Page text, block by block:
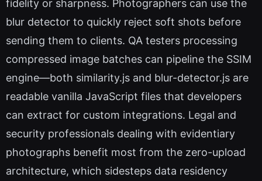
fidelity or sharpness. Photographers can use the
blur detector to quickly reject soft shots before
sending them to clients. QA testers processing
compressed image batches can pipeline the SSIM
engine—both similarity.js and blur-detector.js are
readable vanilla JavaScript files that developers
can extract for custom integrations. Legal and
security professionals dealing with evidentiary
photographs benefit most from the zero-upload
architecture, which sidesteps data residency